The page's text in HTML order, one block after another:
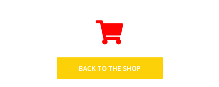
BACK TO THE SHOP